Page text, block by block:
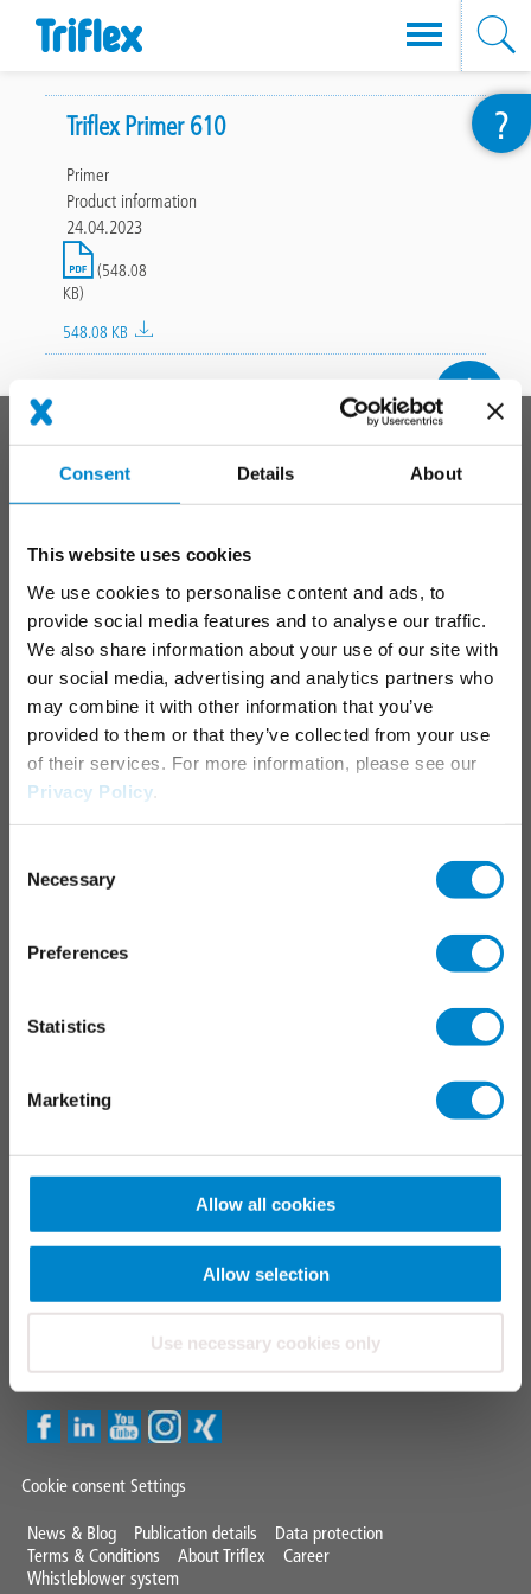
Consent Details About
This website uses cookies
We use cookies to personalise content and ads, to
provide social media features and to analyse our traffic.
We also share information about your use of our site with
our social media, advertising and analytics partners who
may combine it with other information that you’ve
provided to them or that they’ve collected from your use
of their services. For more information, please see our
Privacy Policy
Selection
Necessary
Preferences
Statistics
Marketing
Allow all cookies
Allow selection
Use necessary cookies only
Triflex Primer 610
Primer
Product information
24.04.2023
File
(548.08
KB)
548.08 KB
?
To top
Main
footer
Junctions, joints & details
Parking decks
Maintenance & operation
Marking systems
APPLICATION AREAS
Industrial roofs
SERVICES
Training courses & seminars
FAQ
CONTACT
info@triflex.de
Cookie consent Settings
Mini
Footer
News & Blog Publication details
Data protection
Terms & Conditions
About Triflex
Career
Whistleblower system